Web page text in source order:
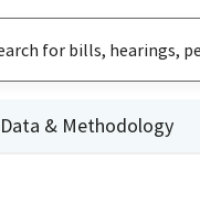
Data & Methodology